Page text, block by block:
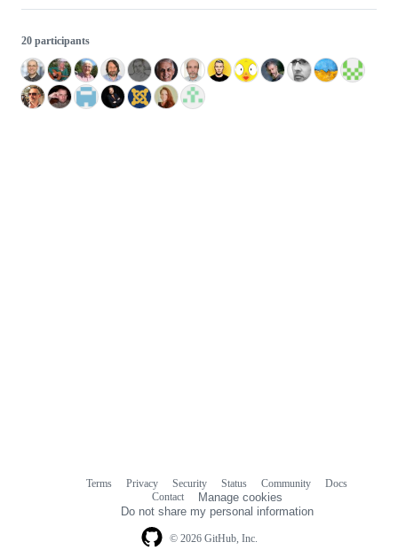
20 participants
© 2026 GitHub, Inc.
Terms Privacy Security Status Community
Docs
Contact
Manage cookies
Do not share my personal information